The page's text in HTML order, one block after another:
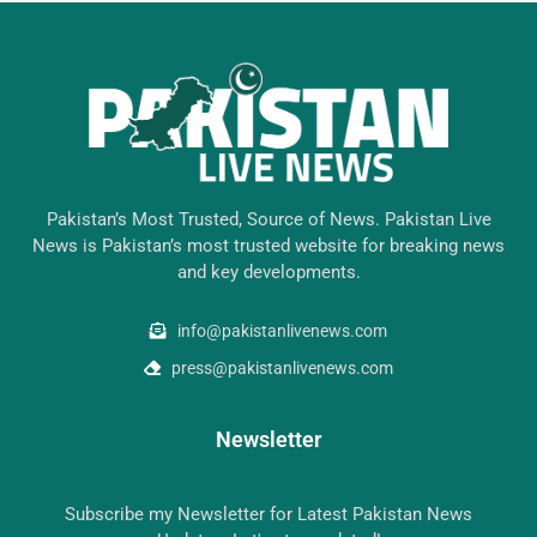
Pakistan’s Most Trusted, Source of News. Pakistan Live
News is Pakistan’s most trusted website for breaking news
and key developments.
info@pakistanlivenews.com
press@pakistanlivenews.com
Newsletter
Subscribe my Newsletter for Latest Pakistan News